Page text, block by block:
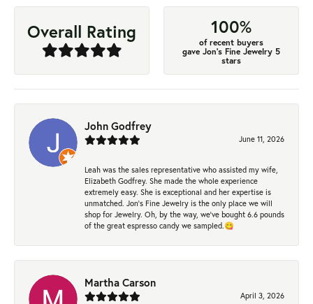
Overall Rating 100%
of recent buyers
gave Jon's Fine Jewelry 5
stars
John Godfrey
June 11, 2026
Leah was the sales representative who assisted my wife,
Elizabeth Godfrey. She made the whole experience
extremely easy. She is exceptional and her expertise is
unmatched. Jon's Fine Jewelry is the only place we will
shop for Jewelry. Oh, by the way, we've bought 6.6 pounds
of the great espresso candy we sampled.😋
Martha Carson
April 3, 2026